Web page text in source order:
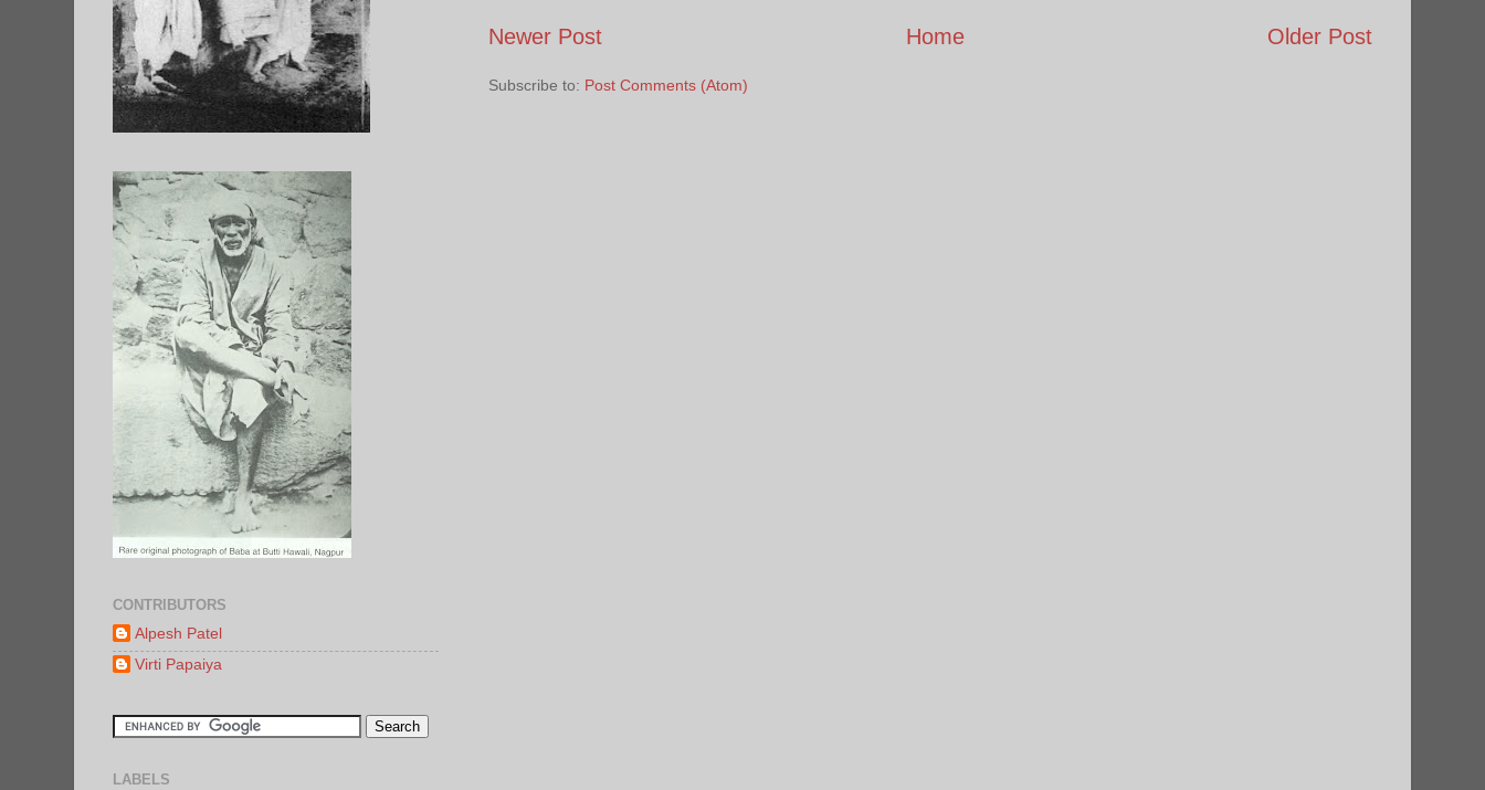
Newer Post Older Post
Home
Subscribe to: Post Comments (Atom)
CONTRIBUTORS
Alpesh Patel
Virti Papaiya
LABELS